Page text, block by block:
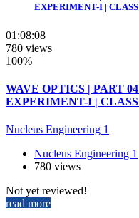
EXPERIMENT-I |
01:08:08
780 views
100%
WAVE OPTICS | PART
EXPERIMENT-I |
Nucleus Engineering 1
Nucleus Engineering 1
780 views
Not yet reviewed!
read more